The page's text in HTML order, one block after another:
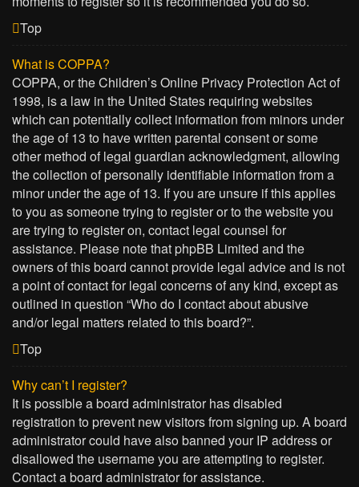
Top
What is COPPA?
COPPA, or the Children’s Online Privacy Protection Act of
1998, is a law in the United States requiring websites
which can potentially collect information from minors under
the age of 13 to have written parental consent or some
other method of legal guardian acknowledgment, allowing
the collection of personally identifiable information from a
minor under the age of 13. If you are unsure if this applies
to you as someone trying to register or to the website you
are trying to register on, contact legal counsel for
assistance. Please note that phpBB Limited and the
owners of this board cannot provide legal advice and is not
a point of contact for legal concerns of any kind, except as
outlined in question “Who do I contact about abusive
and/or legal matters related to this board?”.
Top
Why can’t I register?
It is possible a board administrator has disabled
registration to prevent new visitors from signing up. A board
administrator could have also banned your IP address or
disallowed the username you are attempting to register.
Contact a board administrator for assistance.